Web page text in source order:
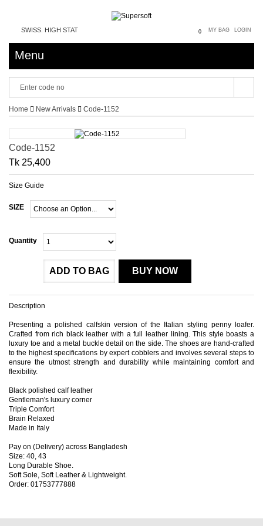
MY BAG
0 LOGIN
SWISS. HIGH STATUS SYMBOL. PRESIDENTIAL. DIGNITY PRESTIGE
Menu
Home New Arrivals Code-1152
Code-1152
Tk 25,400
Size Guide
SIZE
Quantity
ADD TO BAG BUY NOW
Description
Presenting a polished calfskin version of the Italian styling penny loafer.
Crafted from rich black leather with a full leather lining. This style boasts a
luxury toe and a metal buckle detail on the side. The shoes are hand-crafted
to the highest specifications by expert cobblers and involves several steps to
ensure the utmost strength and durability while maintaining comfort and
flexibility.
Black polished calf leather
Gentleman's luxury corner
Triple Comfort
Brain Relaxed
Made in Italy
Pay on (Delivery) across Bangladesh
Size: 40, 43
Long Durable Shoe.
Soft Sole, Soft Leather & Lightweight.
Order: 01753777888